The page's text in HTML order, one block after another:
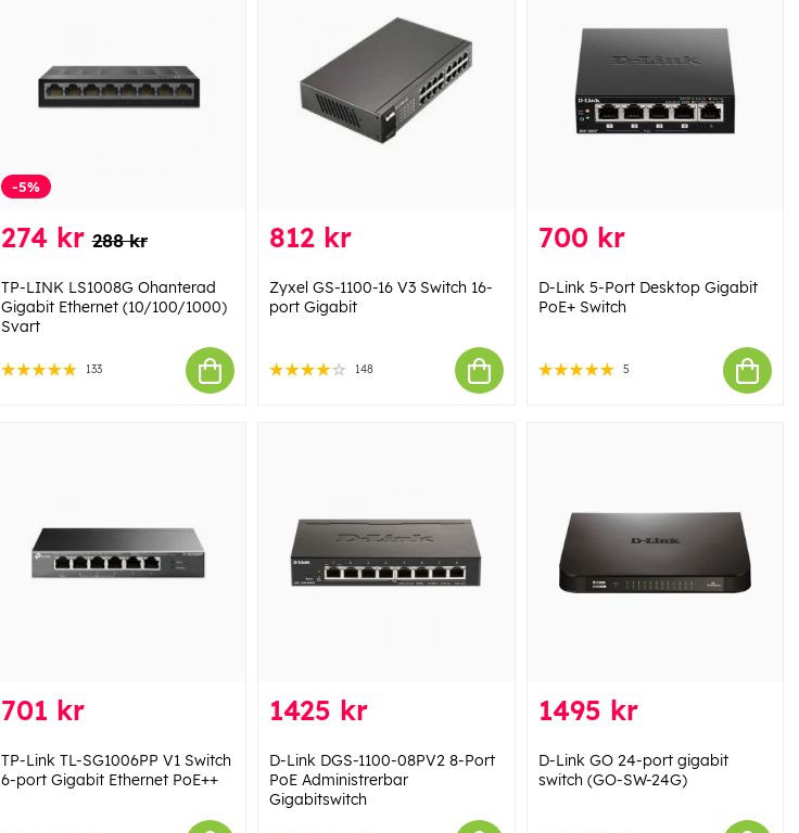
-5%
274 kr 288 kr
TP-LINK LS1008G Ohanterad
Gigabit Ethernet (10/100/1000)
Svart
133
812 kr
Zyxel GS-1100-16 V3 Switch 16-
port Gigabit
148
700 kr
D-Link 5-Port Desktop Gigabit
PoE+ Switch
5
701 kr
TP-Link TL-SG1006PP V1 Switch
6-port Gigabit Ethernet PoE++
1425 kr
D-Link DGS-1100-08PV2 8-Port
PoE Administrerbar
Gigabitswitch
1495 kr
D-Link GO 24-port gigabit
switch (GO-SW-24G)